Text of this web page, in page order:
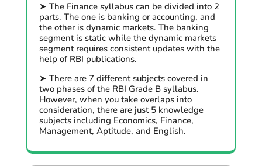
➤ The Finance syllabus can be divided into 2
parts. The one is banking or accounting, and
the other is dynamic markets. The banking
segment is static while the dynamic markets
segment requires consistent updates with the
help of RBI publications.
➤ There are 7 different subjects covered in
two phases of the RBI Grade B syllabus.
However, when you take overlaps into
consideration, there are just 5 knowledge
subjects including Economics, Finance,
Management, Aptitude, and English.